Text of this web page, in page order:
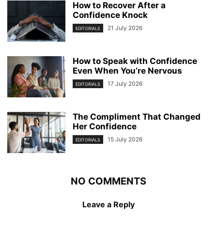
How to Recover After a
Confidence Knock
EDITORIALS 21 July 2026
How to Speak with Confidence
Even When You’re Nervous
EDITORIALS 17 July 2026
The Compliment That Changed
Her Confidence
EDITORIALS 15 July 2026
NO COMMENTS
Leave a Reply